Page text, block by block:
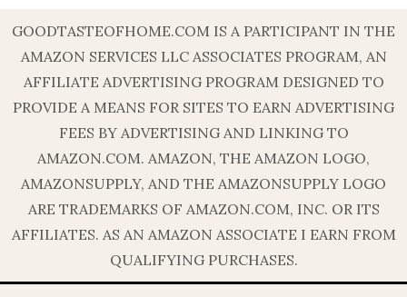
GOODTASTEOFHOME.COM IS A PARTICIPANT IN THE
AMAZON SERVICES LLC ASSOCIATES PROGRAM, AN
AFFILIATE ADVERTISING PROGRAM DESIGNED TO
PROVIDE A MEANS FOR SITES TO EARN ADVERTISING
FEES BY ADVERTISING AND LINKING TO
AMAZON.COM. AMAZON, THE AMAZON LOGO,
AMAZONSUPPLY, AND THE AMAZONSUPPLY LOGO
ARE TRADEMARKS OF AMAZON.COM, INC. OR ITS
AFFILIATES. AS AN AMAZON ASSOCIATE I EARN FROM
QUALIFYING PURCHASES.